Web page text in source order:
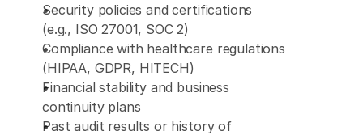
Security policies and certifications
(e.g., ISO 27001, SOC 2)
Compliance with healthcare regulations
(HIPAA, GDPR, HITECH)
Financial stability and business
continuity plans
Past audit results or history of